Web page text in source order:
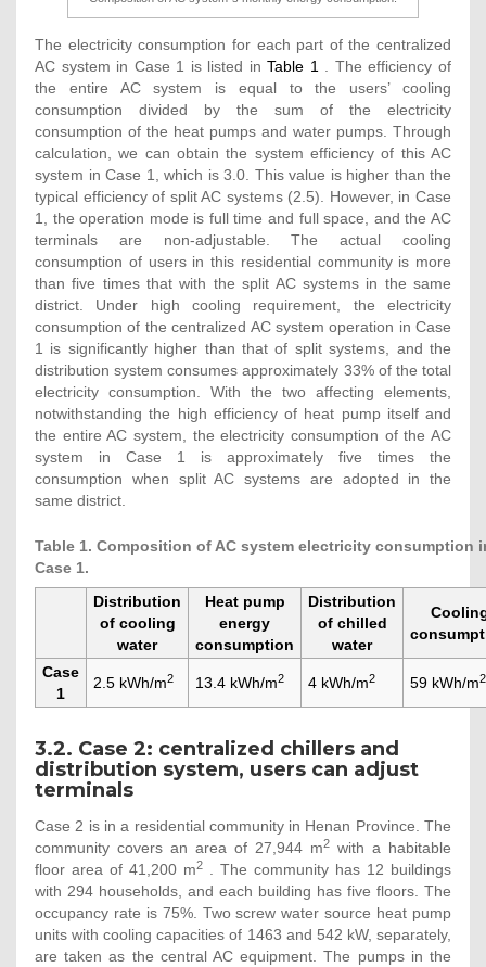
The electricity consumption for each part of the centralized
AC system in Case 1 is listed inTable 1
. The efficiency of
the entire AC system is equal to the users’ cooling
consumption divided by the sum of the electricity
consumption of the heat pumps and water pumps. Through
calculation, we can obtain the system efficiency of this AC
system in Case 1, which is 3.0. This value is higher than the
typical efficiency of split AC systems (2.5). However, in Case
1, the operation mode is full time and full space, and the AC
terminals are non-adjustable. The actual cooling
consumption of users in this residential community is more
than five times that with the split AC systems in the same
district. Under high cooling requirement, the electricity
consumption of the centralized AC system operation in Case
1 is significantly higher than that of split systems, and the
distribution system consumes approximately 33% of the total
electricity consumption. With the two affecting elements,
notwithstanding the high efficiency of heat pump itself and
the entire AC system, the electricity consumption of the AC
system in Case 1 is approximately five times the
consumption when split AC systems are adopted in the
same district.
Table 1. Composition of AC system electricity consumption
Case 1.
Distribution
of cooling
water
Heat pump
energy
consumption
Distribution
of chilled
water
Case
1
2.5 kWh/m2 13.4 kWh/m2 4 kWh/m2 59 kWh/m2
3.2. Case 2: centralized chillers and
distribution system, users can adjust
terminals
Case 2 is in a residential community in Henan Province. The
community covers an area of 27,944 m2 with a habitable
floor area of 41,200 m2
. The community has 12 buildings
with 294 households, and each building has five floors. The
occupancy rate is 75%. Two screw water source heat pump
units with cooling capacities of 1463 and 542 kW, separately,
are taken as the central AC equipment. The pumps in the